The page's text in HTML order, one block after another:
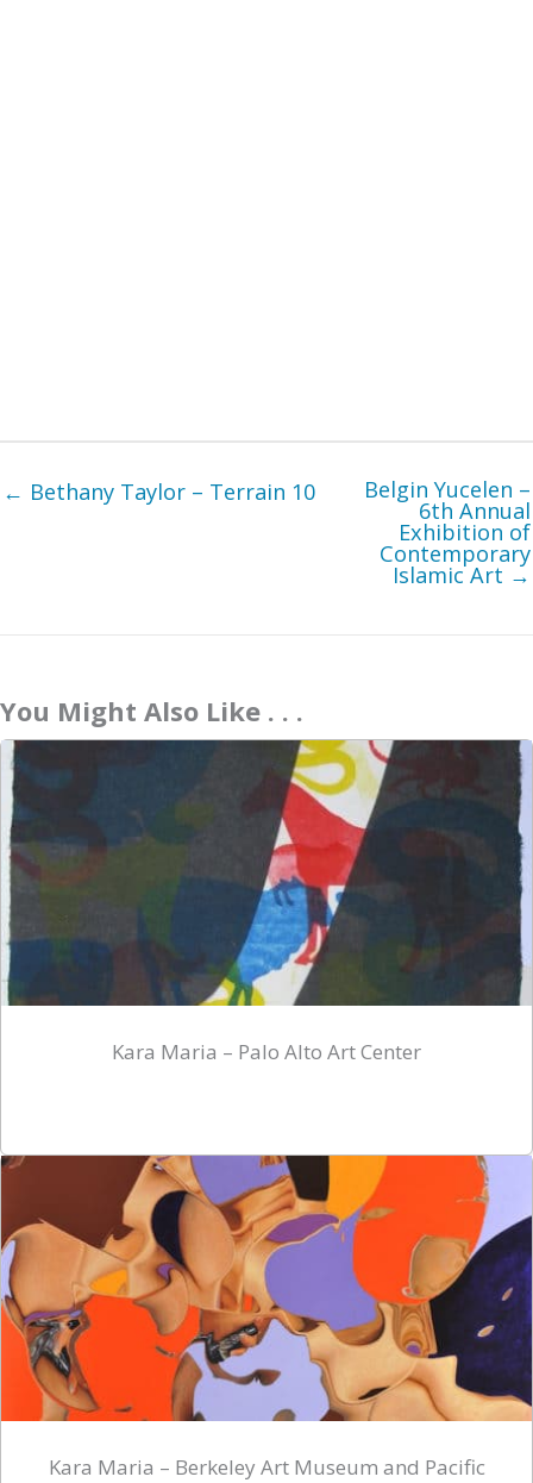
← Bethany Taylor – Terrain 10 Belgin Yucelen –
6th Annual
Exhibition of
Contemporary
Islamic Art →
You Might Also Like . . .
Kara Maria – Palo Alto Art Center
Kara Maria – Berkeley Art Museum and Pacific